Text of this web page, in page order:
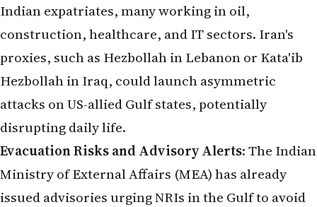
Indian expatriates, many working in oil,
construction, healthcare, and IT sectors. Iran's
proxies, such as Hezbollah in Lebanon or Kata'ib
Hezbollah in Iraq, could launch asymmetric
attacks on US-allied Gulf states, potentially
disrupting daily life.
Evacuation Risks and Advisory Alerts: The Indian
Ministry of External Affairs (MEA) has already
issued advisories urging NRIs in the Gulf to avoid